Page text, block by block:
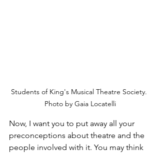
Students of King's Musical Theatre Society.
Photo by Gaia Locatelli
Now, I want you to put away all your
preconceptions about theatre and the
people involved with it. You may think